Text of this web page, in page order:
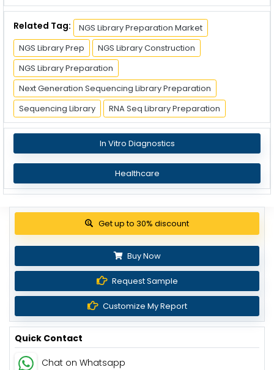
Related Tag:
NGS Library Preparation Market
NGS Library Prep
NGS Library Construction
NGS Library Preparation
Next Generation Sequencing Library Preparation
Sequencing Library
RNA Seq Library Preparation
In Vitro Diagnostics
Healthcare
Get up to 30% discount
Buy Now
Request Sample
Customize My Report
Quick Contact
Chat on Whatsapp